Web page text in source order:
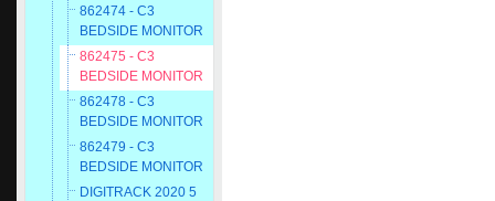
862474 - C3
BEDSIDE MONITOR
862475 - C3
BEDSIDE MONITOR
862478 - C3
BEDSIDE MONITOR
862479 - C3
BEDSIDE MONITOR
DIGITRACK 2020 5